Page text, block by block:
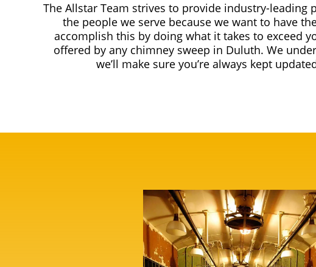
The Allstar Team strives to provide industry-
the people we serve because we want to have
accomplish this by doing what it takes to exceed
offered by any chimney sweep in Duluth. We
we’ll make sure you’re always kept